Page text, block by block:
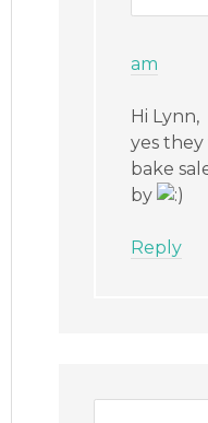
am
Hi Lynn,
yes
bake
by
Reply